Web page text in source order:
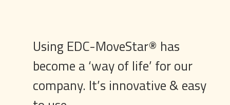
Using EDC-MoveStar® has
become a ‘way of life’ for our
company. It’s innovative & easy